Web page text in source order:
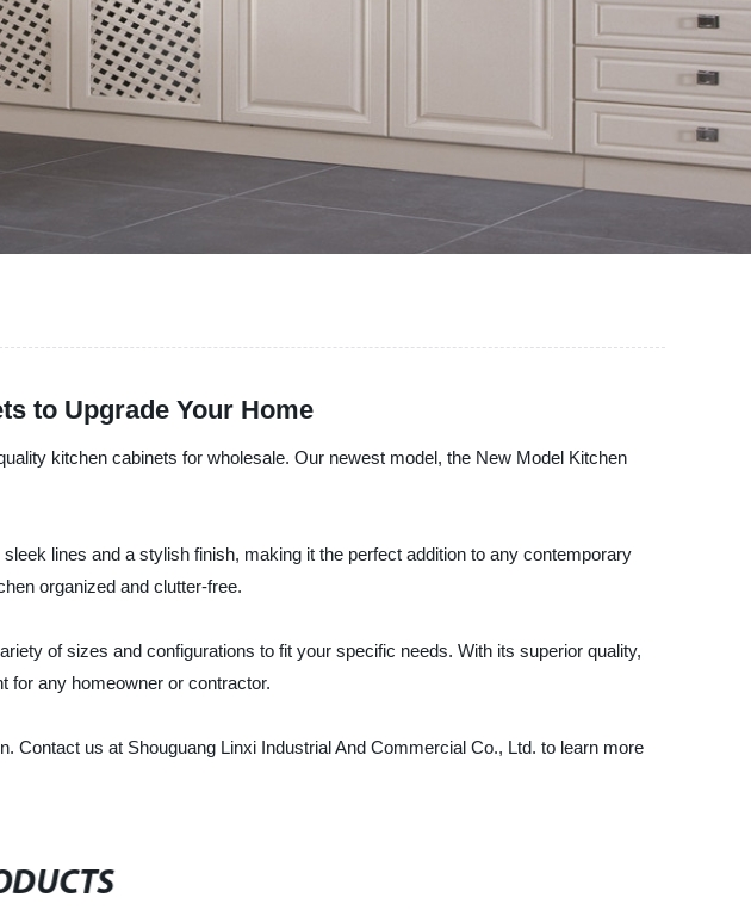
to Upgrade Your Home
kitchen cabinets for wholesale. Our newest model, the New Model Kitchen
lines and a stylish finish, making it the perfect addition to any contemporary
organized and clutter-free.
of sizes and configurations to fit your specific needs. With its superior quality,
for any homeowner or contractor.
us at Shouguang Linxi Industrial And Commercial Co., Ltd. to learn more